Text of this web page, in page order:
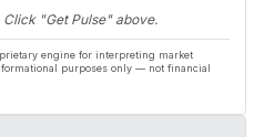
"Get Pulse" above.
engine for interpreting market
purposes only — not financial